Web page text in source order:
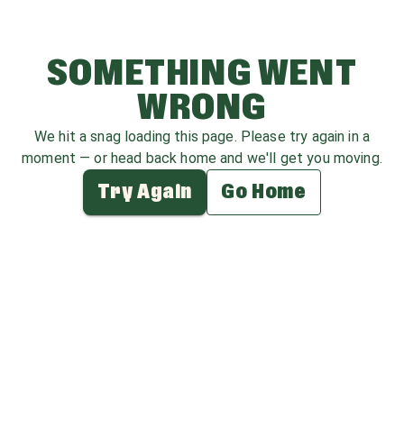
SOMETHING WENT
WRONG
We hit a snag loading this page. Please try again in a
moment — or head back home and we'll get you moving.
Try Again Go Home